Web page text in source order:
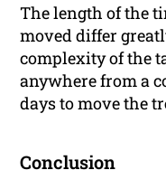
The length of the
moved differ
complexity of the
anywhere from a
days to move the
Conclusion